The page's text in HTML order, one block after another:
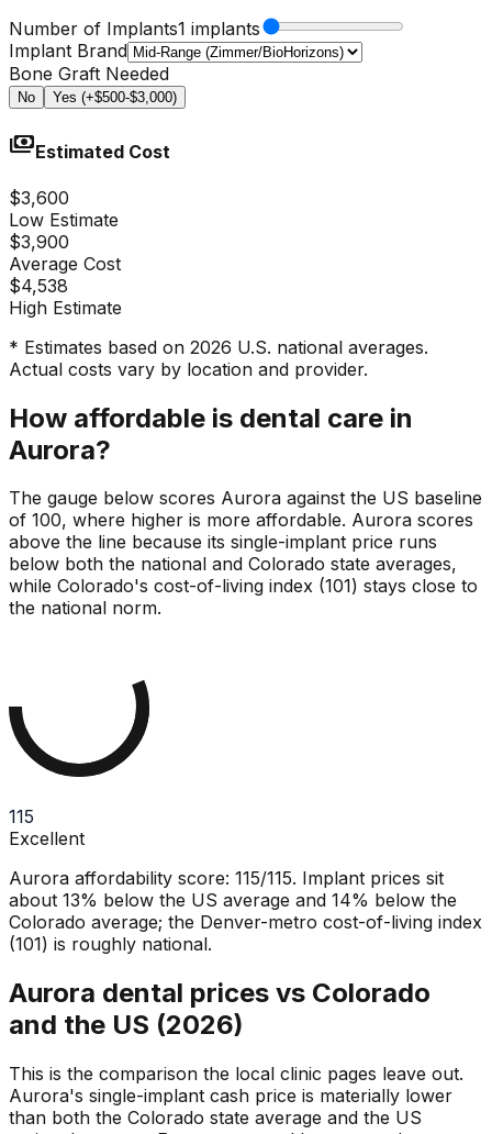
Number of Implants1 implants
Implant Brand
Bone Graft Needed
No Yes (+$500-$3,000)
paymentsEstimated Cost
$3,600
Low Estimate
$3,900
Average Cost
$4,538
High Estimate
* Estimates based on 2026 U.S. national averages.
Actual costs vary by location and provider.
How affordable is dental care in
Aurora?
The gauge below scores Aurora against the US baseline
of 100, where higher is more affordable. Aurora scores
above the line because its single-implant price runs
below both the national and Colorado state averages,
while Colorado's cost-of-living index (101) stays close to
the national norm.
115
Excellent
Aurora affordability score: 115/115. Implant prices sit
about 13% below the US average and 14% below the
Colorado average; the Denver-metro cost-of-living index
(101) is roughly national.
Aurora dental prices vs Colorado
and the US (2026)
This is the comparison the local clinic pages leave out.
Aurora's single-implant cash price is materially lower
than both the Colorado state average and the US